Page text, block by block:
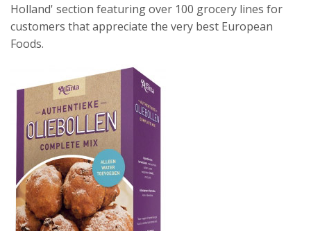
Holland' section featuring over 100 grocery lines for
customers that appreciate the very best European
Foods.